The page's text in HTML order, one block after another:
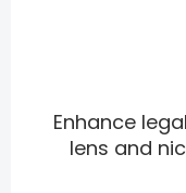
Enhance
lens and